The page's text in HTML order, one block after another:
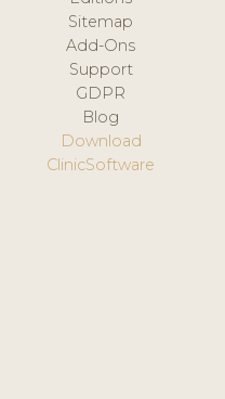
Sitemap
Add-Ons
Support
GDPR
Blog
Download
ClinicSoftware